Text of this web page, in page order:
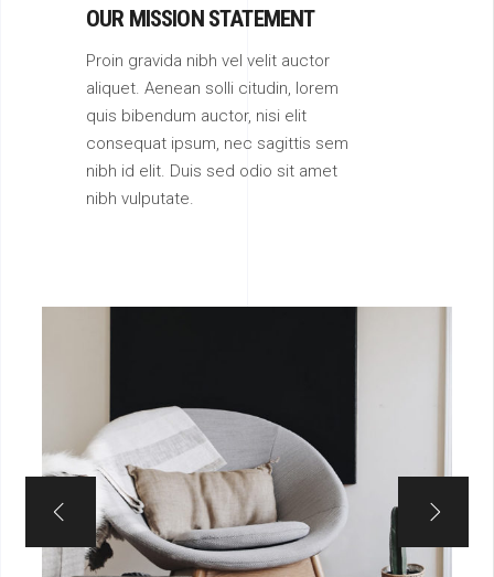
OUR MISSION STATEMENT
Proin gravida nibh vel velit auctor
aliquet. Aenean solli citudin, lorem
quis bibendum auctor, nisi elit
consequat ipsum, nec sagittis sem
nibh id elit. Duis sed odio sit amet
nibh vulputate.